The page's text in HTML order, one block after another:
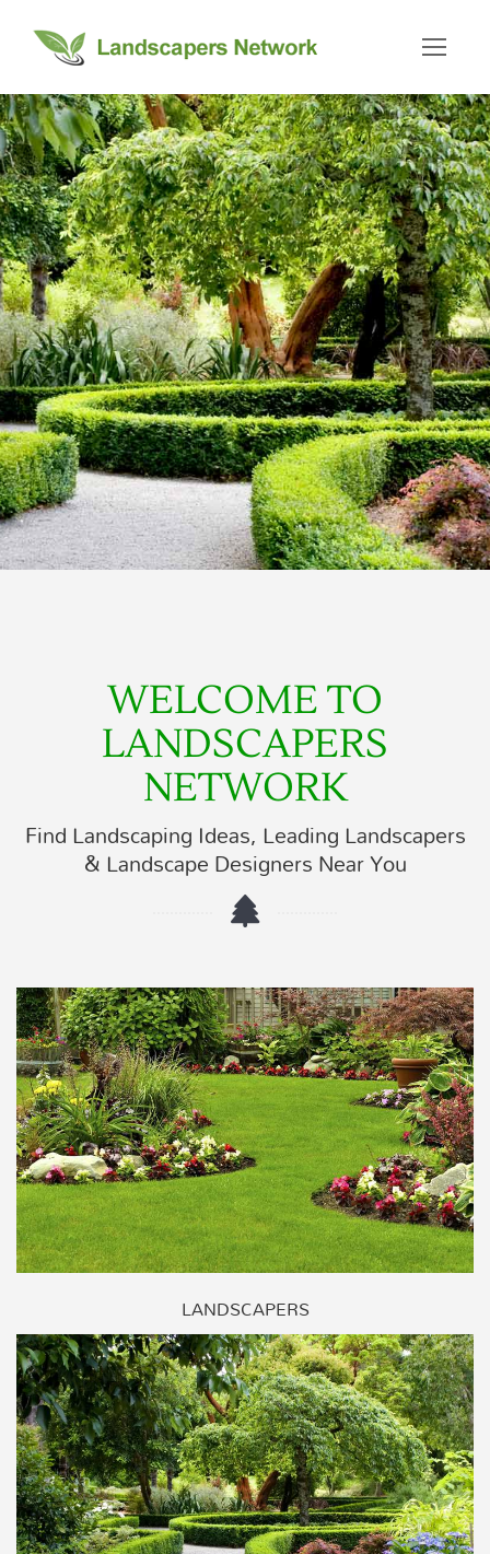
WELCOME TO
LANDSCAPERS
NETWORK
Find Landscaping Ideas, Leading Landscapers
& Landscape Designers Near You
LANDSCAPERS